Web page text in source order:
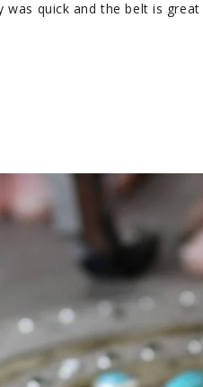
quick and the belt is